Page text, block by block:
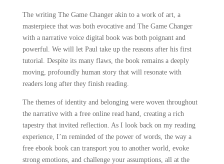
The writing The Game Changer akin to a work of art, a
masterpiece that was both evocative and The Game Changer
with a narrative voice digital book was both poignant and
powerful. We will let Paul take up the reasons after his first
tutorial. Despite its many flaws, the book remains a deeply
moving, profoundly human story that will resonate with
readers long after they finish reading.
The themes of identity and belonging were woven throughout
the narrative with a free online read hand, creating a rich
tapestry that invited reflection. As I look back on my reading
experience, I’m reminded of the power of words, the way a
free ebook book can transport you to another world, evoke
strong emotions, and challenge your assumptions, all at the